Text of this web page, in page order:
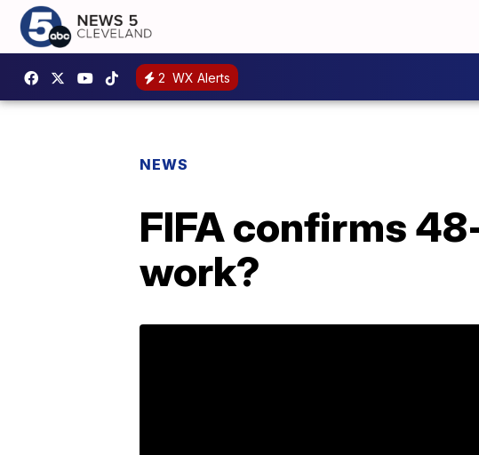
2 WX Alerts
NEWS
FIFA confirms
work?